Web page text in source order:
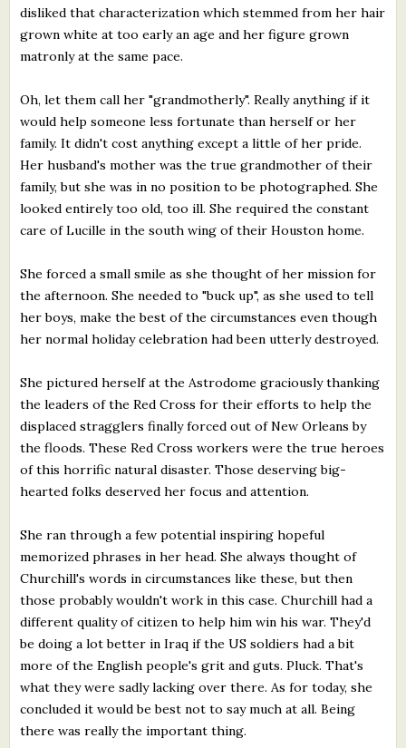
disliked that characterization which stemmed from her hair
grown white at too early an age and her figure grown
matronly at the same pace.
Oh, let them call her "grandmotherly". Really anything if it
would help someone less fortunate than herself or her
family. It didn't cost anything except a little of her pride.
Her husband's mother was the true grandmother of their
family, but she was in no position to be photographed. She
looked entirely too old, too ill. She required the constant
care of Lucille in the south wing of their Houston home.
She forced a small smile as she thought of her mission for
the afternoon. She needed to "buck up", as she used to tell
her boys, make the best of the circumstances even though
her normal holiday celebration had been utterly destroyed.
She pictured herself at the Astrodome graciously thanking
the leaders of the Red Cross for their efforts to help the
displaced stragglers finally forced out of New Orleans by
the floods. These Red Cross workers were the true heroes
of this horrific natural disaster. Those deserving big-
hearted folks deserved her focus and attention.
She ran through a few potential inspiring hopeful
memorized phrases in her head. She always thought of
Churchill's words in circumstances like these, but then
those probably wouldn't work in this case. Churchill had a
different quality of citizen to help him win his war. They'd
be doing a lot better in Iraq if the US soldiers had a bit
more of the English people's grit and guts. Pluck. That's
what they were sadly lacking over there. As for today, she
concluded it would be best not to say much at all. Being
there was really the important thing.